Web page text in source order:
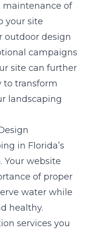
of
your site
outdoor design
campaigns
site can further
to transform
landscaping
in Florida’s
Your website
of proper
water while
healthy.
services you